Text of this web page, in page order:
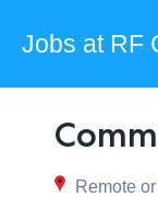
Jobs at RF
Remote